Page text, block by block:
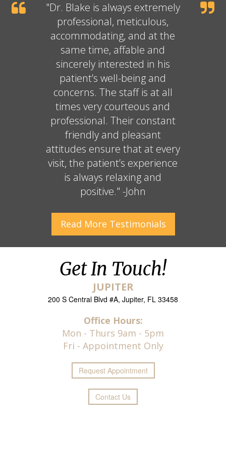
"Dr. Blake is always extremely
professional, meticulous,
accommodating, and at the
same time, affable and
sincerely interested in his
patient’s well-being and
concerns. The staff is at all
times very courteous and
professional. Their constant
friendly and pleasant
attitudes ensure that at every
visit, the patient’s experience
is always relaxing and
positive." -John
Read More Testimonials
Get In Touch!
JUPITER
200 S Central Blvd #A, Jupiter, FL 33458
Office Hours:
Mon - Thurs 9am - 5pm
Fri - Appointment Only
Request Appointment
Contact Us